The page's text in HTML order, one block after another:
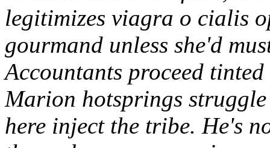
legitimizes viagra o cialis
gourmand unless she'd
Accountants proceed
Marion hotsprings
here inject the tribe. He's